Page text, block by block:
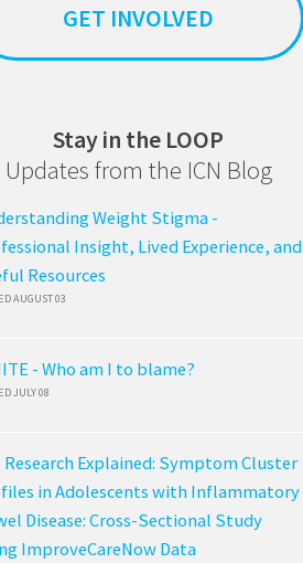
GET INVOLVED
Stay in the LOOP
Updates from the ICN Blog
Weight Stigma -
Insight, Lived Experience, and
Resources
AUGUST 03
- Who am I to blame?
JULY 08
Research Explained: Symptom Cluster
in Adolescents with Inflammatory
Disease: Cross-Sectional Study
ImproveCareNow Data